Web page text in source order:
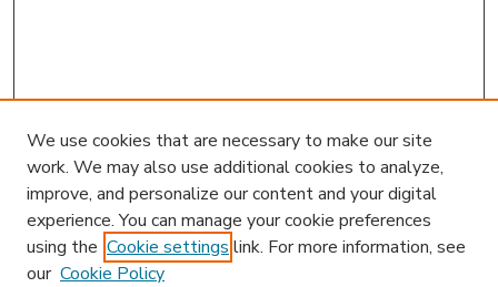
We use cookies that are necessary to make our site
work. We may also use additional cookies to analyze,
improve, and personalize our content and your digital
experience. You can manage your cookie preferences
using the Cookie settings link. For more information, see
our Cookie Policy